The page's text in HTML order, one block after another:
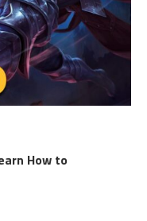
How to